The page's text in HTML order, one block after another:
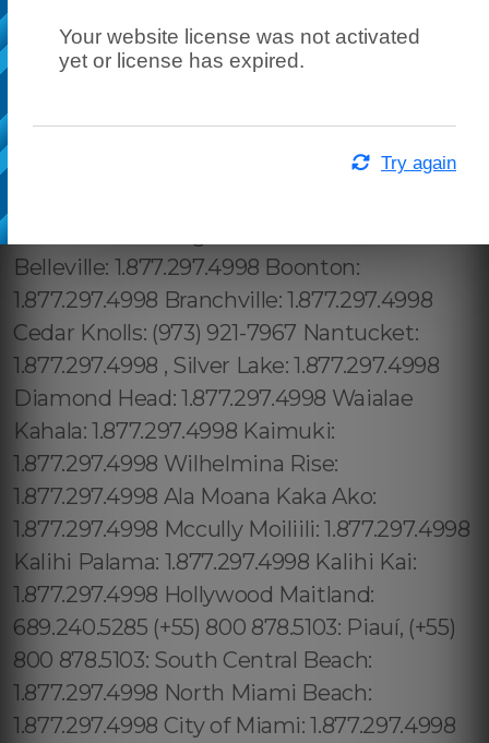
Your website license was not activated
yet or license has expired.
Try again